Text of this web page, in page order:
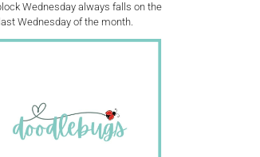
Wednesday always falls on the
last Wednesday of the month.